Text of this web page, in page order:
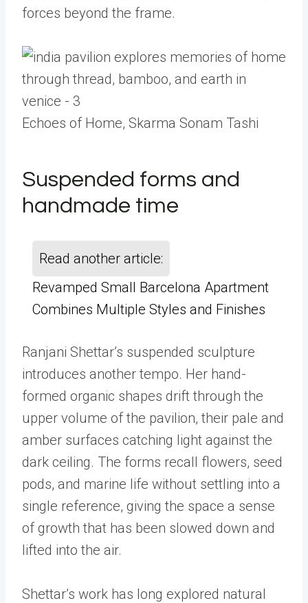
forces beyond the frame.
Echoes of Home, Skarma Sonam Tashi
Suspended forms and
handmade time
Read another article:
Revamped Small Barcelona Apartment
Combines Multiple Styles and Finishes
Ranjani Shettar’s suspended sculpture
introduces another tempo. Her hand-
formed organic shapes drift through the
upper volume of the pavilion, their pale and
amber surfaces catching light against the
dark ceiling. The forms recall flowers, seed
pods, and marine life without settling into a
single reference, giving the space a sense
of growth that has been slowed down and
lifted into the air.
Shettar’s work has long explored natural